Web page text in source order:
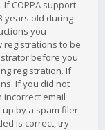
COPPA support
years old during
you
registrations to be
before you
registration. If
If you did not
incorrect email
by a spam filer.
is correct, try